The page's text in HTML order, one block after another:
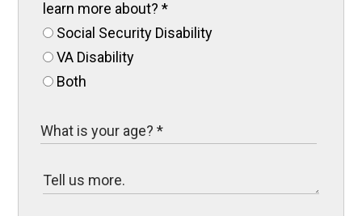
learn more about?*
Social Security Disability
VA Disability
Both